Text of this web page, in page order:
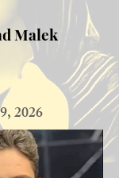
Malek
2026